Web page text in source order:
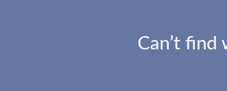
Can’t find